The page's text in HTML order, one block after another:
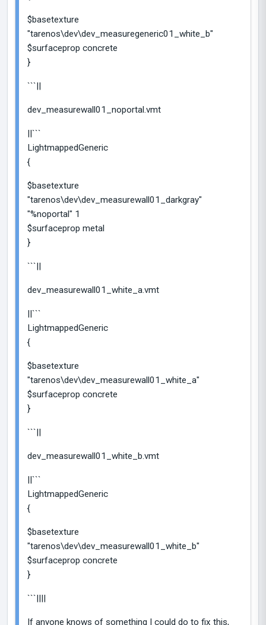
$basetexture
"tarenos\dev\dev_measuregeneric01_white_b"
$surfaceprop concrete
}
```||
dev_measurewall01_noportal.vmt
||```
LightmappedGeneric
{
$basetexture
"tarenos\dev\dev_measurewall01_darkgray"
"%noportal" 1
$surfaceprop metal
}
```||
dev_measurewall01_white_a.vmt
||```
LightmappedGeneric
{
$basetexture
"tarenos\dev\dev_measurewall01_white_a"
$surfaceprop concrete
}
```||
dev_measurewall01_white_b.vmt
||```
LightmappedGeneric
{
$basetexture
"tarenos\dev\dev_measurewall01_white_b"
$surfaceprop concrete
}
```||||
If anyone knows of something I could do to fix this,